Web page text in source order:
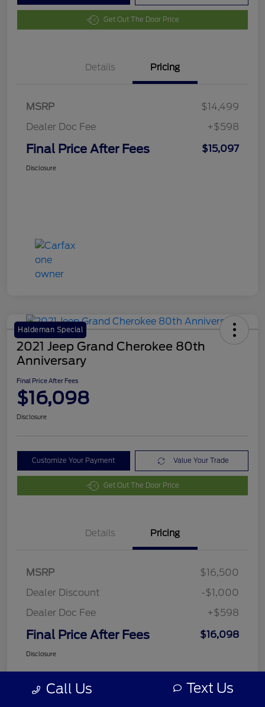
Get Out The Door Price
Details Pricing
MSRP
$14,499
Dealer Doc Fee
+$598
Final Price After Fees $15,097
Disclosure
Haldeman Special
2021 Jeep Grand Cherokee 80th
Anniversary
Final Price After Fees
$16,098
Disclosure
Customize Your Payment Value Your Trade
Get Out The Door Price
Details Pricing
MSRP
$16,500
Dealer Discount
-$1,000
Dealer Doc Fee
+$598
Final Price After Fees $16,098
Disclosure
Call Us Text Us